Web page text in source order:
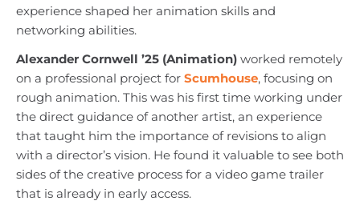
experience shaped her animation skills and
networking abilities.
Alexander Cornwell ’25 (Animation) worked remotely
on a professional project for Scumhouse, focusing on
rough animation. This was his first time working under
the direct guidance of another artist, an experience
that taught him the importance of revisions to align
with a director’s vision. He found it valuable to see both
sides of the creative process for a video game trailer
that is already in early access.